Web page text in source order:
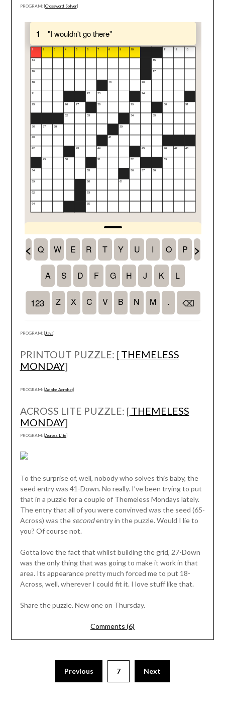
PROGRAM: [Crossword Solver]
PROGRAM: [Java]
PRINTOUT PUZZLE: [ THEMELESS
MONDAY]
PROGRAM: [Adobe Acrobat]
ACROSS LITE PUZZLE: [ THEMELESS
MONDAY]
PROGRAM: [Across Lite]
To the surprise of, well, nobody who solves this baby, the
seed entry was 41-Down. No really. I’ve been trying to put
that in a puzzle for a couple of Themeless Mondays lately.
The entry that all of you were convinved was the seed (65-
Across) was the secondentry in the puzzle. Would I lie to
you? Of course not.
Gotta love the fact that whilst building the grid, 27-Down
was the only thing that was going to make it work in that
area. Its appearance pretty much forced me to put 18-
Across, well, wherever I could fit it. I love stuff like that.
Share the puzzle. New one on Thursday.
Comments (6)
Previous 7 Next